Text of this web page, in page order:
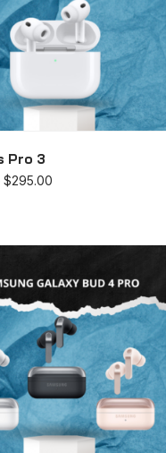
Pro 3
$295.00